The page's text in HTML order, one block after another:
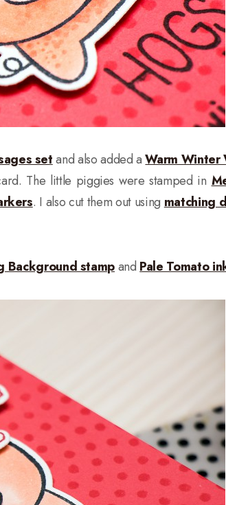
setand also added aWarm Winter
The little piggies were stamped in
. I also cut them out using matching
Background stampand Pale Tomato